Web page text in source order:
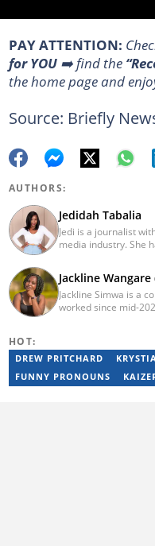
PAY ATTENTION:
for YOU➡️ find the
the home page and
Source: Briefly
AUTHORS:
Jedidah Tabalia
Jedi is a journalist
media industry. She
in 2017, Jedi is a
Health content
traveling and
Jackline
Jackline Simwa is a
worked since mid-
degree in Economics
from Kenyatta
course on Digital
HOT:
DREW PRITCHARD
FUNNY PRONOUNS